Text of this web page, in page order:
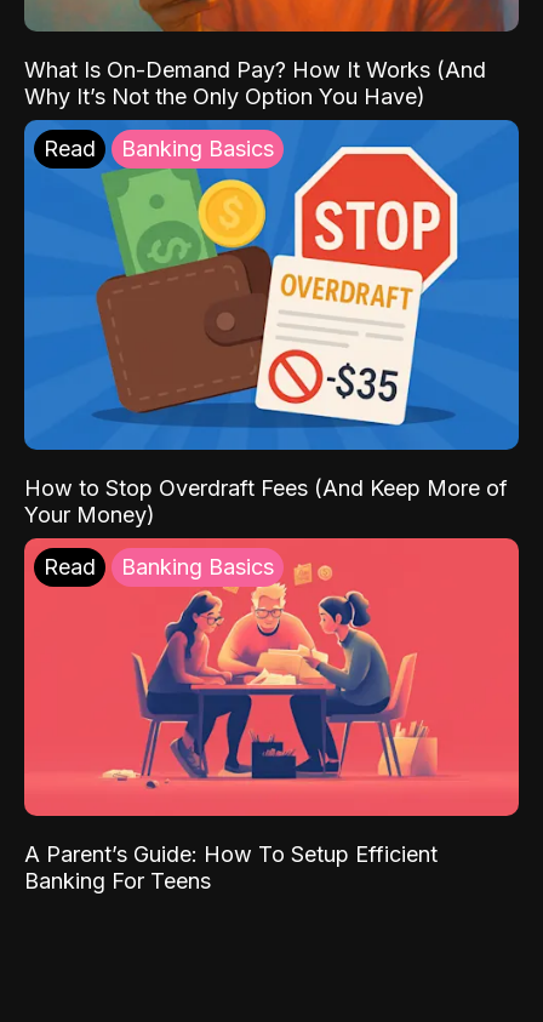
What Is On-Demand Pay? How It Works (And
Why It’s Not the Only Option You Have)
Read Banking Basics
How to Stop Overdraft Fees (And Keep More of
Your Money)
Read Banking Basics
A Parent’s Guide: How To Setup Efficient
Banking For Teens